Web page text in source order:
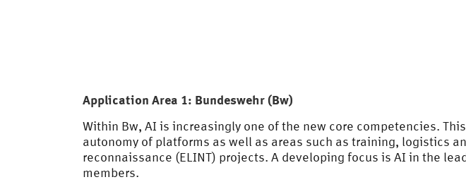
Application Area 1: Bundeswehr (Bw)
Within Bw, AI is increasingly one of the new core competencies.
autonomy of platforms as well as areas such as training, logistics
reconnaissance (ELINT) projects. A developing focus is AI in the
members.